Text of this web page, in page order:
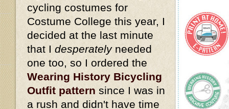
cycling costumes for
Costume College this year, I
decided at the last minute
that I desperatelyneeded
one too, so I ordered the
Wearing History Bicycling
Outfit pattern since I was in
a rush and didn't have time